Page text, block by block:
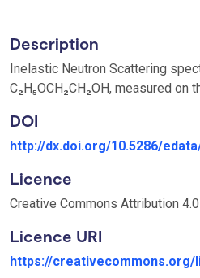
Description
Inelastic Neutron Scattering
C₂H₅OCH₂CH₂OH, measured on
DOI
http://dx.doi.org/10.5286/
Licence
Creative Commons Attribution
Licence URI
https://creativecommons.org/